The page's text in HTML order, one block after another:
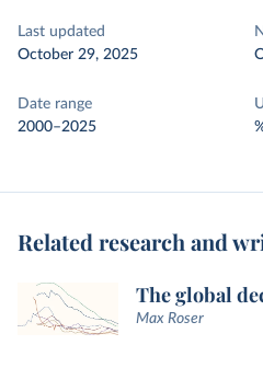
Last updated
October 29, 2025
Date range
2000–2025
Related research and
The global
Max Roser